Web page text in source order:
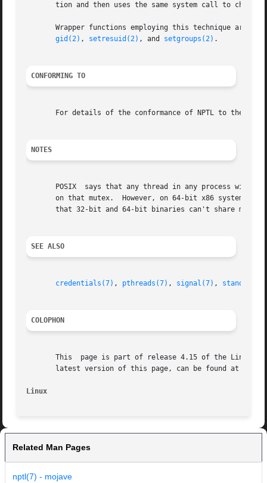
tion and then uses the same system call to change
Wrapper functions employing this technique are
gid(2) , setresuid(2) , and setgroups(2) .
CONFORMING TO
For details of the conformance of NPTL to the
NOTES
POSIX  says that any thread in any process with
on that mutex.  However, on 64-bit x86 systems,
that 32-bit and 64-bit binaries can't share
SEE ALSO
credentials(7) , pthreads(7) , signal(7) ,
COLOPHON
This  page is part of release 4.15 of the Linux
latest version of this page, can be found at
Linux
Related Man Pages
nptl(7) - mojave